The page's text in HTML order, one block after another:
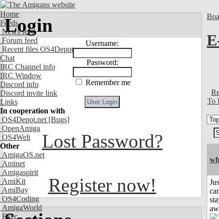
Home
Feeds
News feed
Forum feed
Recent files OS4Depot
Chat
IRC Channel info
IRC Window
Discord info
Discord invite link
Links
In cooperation with
OS4Depot.net [Bugs]
OpenAmiga
OS4Welt
Other
AmigaOS.net
Aminet
Amigaspirit
AmiKit
AmiBay
OS4Coding
AmigaWorld
Exec
Login
Username:
Password:
Remember me
Lost Password?
Register now!
To